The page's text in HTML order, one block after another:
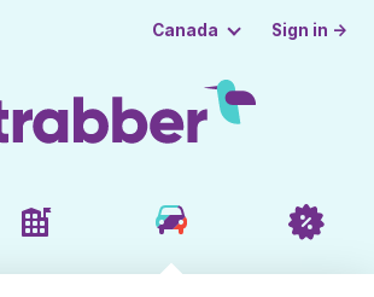
Canada Sign in →